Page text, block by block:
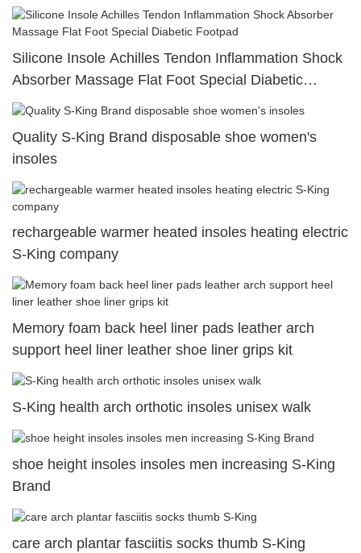
Silicone Insole Achilles Tendon Inflammation Shock
Absorber Massage Flat Foot Special Diabetic
Footpad
Quality S-King Brand disposable shoe women's
insoles
rechargeable warmer heated insoles heating electric
S-King company
Memory foam back heel liner pads leather arch
support heel liner leather shoe liner grips kit
S-King health arch orthotic insoles unisex walk
shoe height insoles insoles men increasing S-King
Brand
care arch plantar fasciitis socks thumb S-King